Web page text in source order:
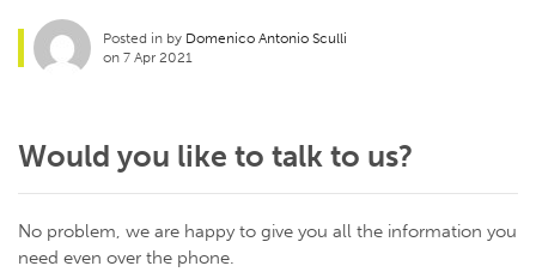
Posted in by Domenico Antonio Sculli
on 7 Apr 2021
Would you like to talk to us?
No problem, we are happy to give you all the information you
need even over the phone.